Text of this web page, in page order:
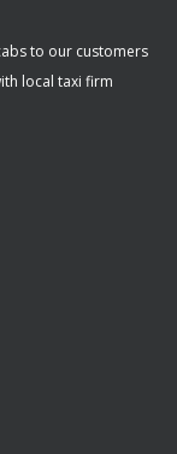
to our customers
local taxi firm